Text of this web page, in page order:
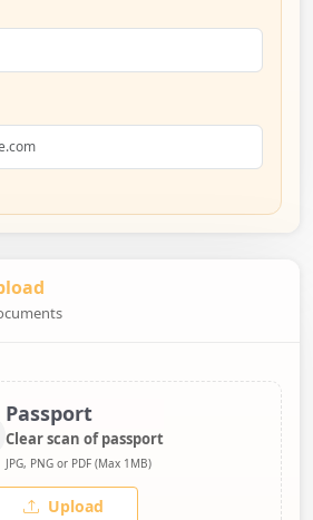
Passport
Clear scan of passport
JPG, PNG or PDF (Max 1MB)
Upload